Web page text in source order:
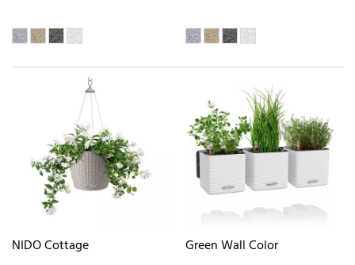
NIDO Cottage Green Wall Color